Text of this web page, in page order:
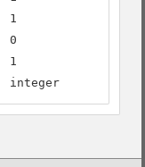
1
0
1